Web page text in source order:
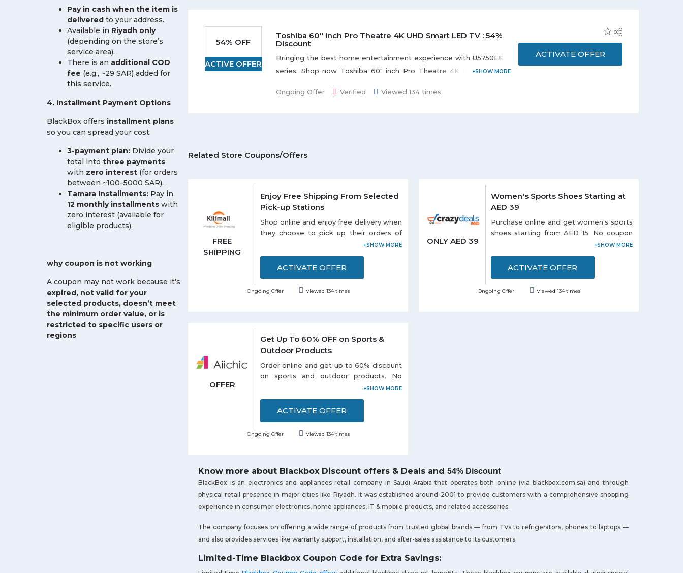
Pay in cash when the item is
delivered to your address.
Available in Riyadh only
(depending on the store’s
service area).
There is an additional COD
fee (e.g., ~29 SAR) added for
this service.
4. Installment Payment Options
BlackBox offers installment plans
so you can spread your cost:
3-payment plan: Divide your
total into three payments
with zero interest (for orders
between ~100–5000 SAR).
Tamara Installments: Pay in
12 monthly installments with
zero interest (available for
eligible products).
why coupon is not working
A coupon may not work because it’s
expired, not valid for your
selected products, doesn’t meet
the minimum order value, or is
restricted to specific users or
regions
54% OFF
ACTIVE OFFER
Toshiba 60" inch Pro Theatre 4K UHD Smart LED TV : 54%
Discount
Bringing the best home entertainment experience with U5750EE
series. Shop now Toshiba 60" inch Pro Theatre 4K UHD Smart
color. Grab the deal to redeem this offer.
Ongoing Offer Verified Viewed 134 times
ACTIVATE OFFER
Related Store Coupons/Offers
FREE
SHIPPING
Enjoy Free Shipping From Selected
Pick-up Stations
Shop online and enjoy free delivery when
they choose to pick up their orders of
selected stations listed on the promo
enjoy this offer.
ACTIVATE OFFER
Ongoing Offer Viewed 134 times
ONLY AED 39
Women's Sports Shoes Starting at
AED 39
Purchase online and get women's sports
shoes starting from AED 15. No coupon
code is required to avail this offer. Offer
Firetrap, Lonsdale, and USA Pro. Grab the
ACTIVATE OFFER
Ongoing Offer Viewed 134 times
OFFER
Get Up To 60% OFF on Sports &
Outdoor Products
Order online and get up to 60% discount
on sports and outdoor products. No
coupon code is required to avail this
like: - Portable USB, Outdoor Swing
and so on listed on the promo page.
ACTIVATE OFFER
Ongoing Offer Viewed 134 times
Know more about Blackbox Discount offers & Deals and54% Discount
BlackBox is an electronics and appliances retail company in Saudi Arabia that operates both online (via blackbox.com.sa) and through
physical retail presence in major cities like Riyadh. It was established around 2001 to provide customers with a comprehensive shopping
experience in consumer electronics, home appliances, IT & mobile products, and related accessories.
The company focuses on offering a wide range of products from trusted global brands — from TVs to refrigerators, phones to laptops —
and also provides services like warranty support, installation, and after-sales assistance to its customers.
Limited-Time Blackbox Coupon Code for Extra Savings: